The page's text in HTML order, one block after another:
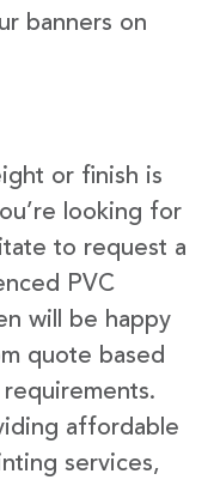
banners on
or finish is
looking for
to request a
PVC
will be happy
quote based
affordable
services,